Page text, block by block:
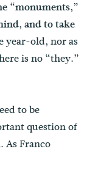
“monuments,”
and to take
year-old, nor as
is no “they.”
to be
question of
As Franco